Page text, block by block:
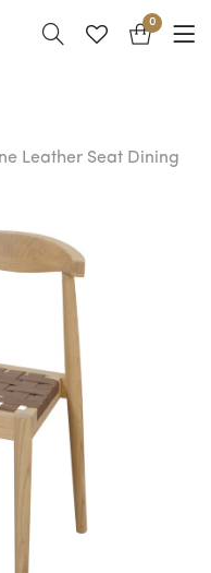
0
Leather Seat Dining